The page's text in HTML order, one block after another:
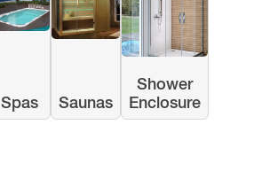
Spas Saunas
Shower
Enclosure